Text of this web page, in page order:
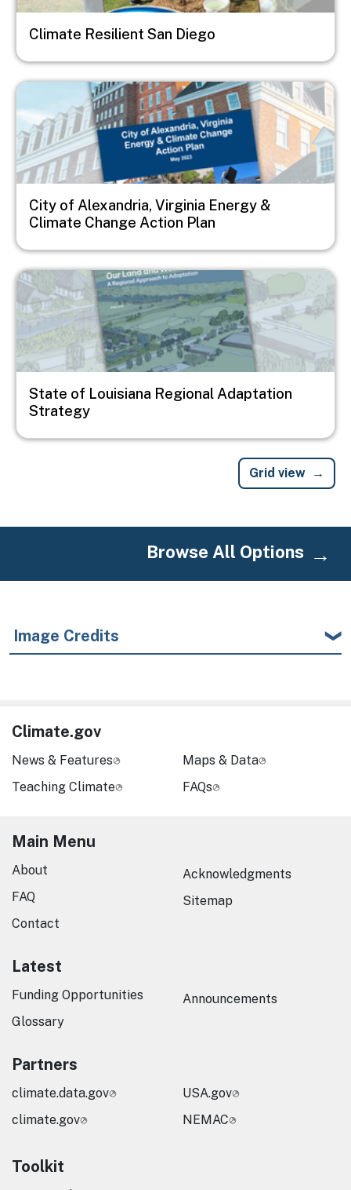
Climate Resilient San Diego
Image
City of Alexandria, Virginia Energy &
Climate Change Action Plan
Image
State of Louisiana Regional Adaptation
Strategy
Grid view
Browse All Options
Image Credits
Climate.gov
News & Features
Teaching Climate
Maps & Data
FAQs
Main Menu
About
FAQ
Contact
Acknowledgments
Sitemap
Latest
Funding Opportunities
Glossary
Announcements
Partners
climate.data.gov
climate.gov
USA.gov
NEMAC
Toolkit